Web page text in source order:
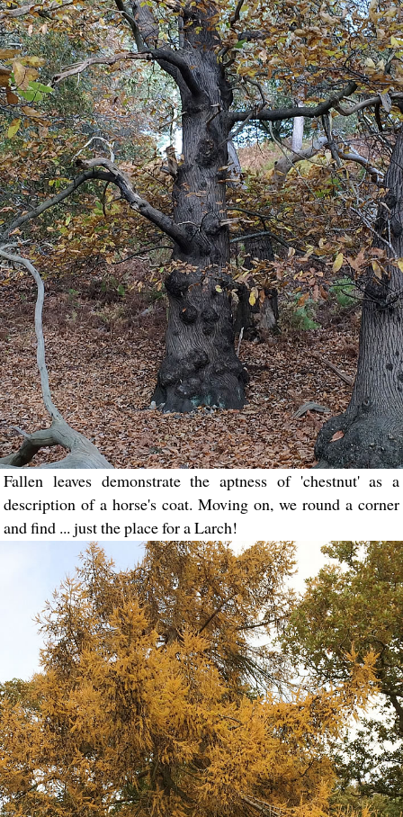
Fallen leaves demonstrate the aptness of 'chestnut' as a
description of a horse's coat. Moving on, we round a corner
and find ... just the place for a Larch!